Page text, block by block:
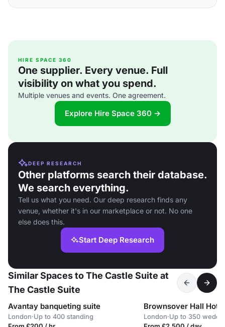
HIRE SPACE 360
One supplier. Every venue. Full
visibility on what you spend.
Multiple venues and events. One agreement.
Explore Hire Space 360 →
DEEP RESEARCH
Other platforms search their database.
We search everything.
Tell us what you need. Our deep research finds any
venue, whether it's in our marketplace or not. No one
else does this.
Start Deep Research
Similar Spaces to The Castle Suite at
The Castle Suite
Avantay banqueting suite
London·Up to 400 standing
Brownsover Hall Hotel
London·Up to 350